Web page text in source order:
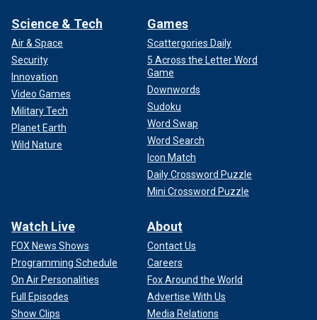
Science & Tech
Air & Space
Security
Innovation
Video Games
Military Tech
Planet Earth
Wild Nature
Games
Scattergories Daily
5 Across the Letter Word
Game
Downwords
Sudoku
Word Swap
Word Search
Icon Match
Daily Crossword Puzzle
Mini Crossword Puzzle
Watch Live
FOX News Shows
Programming Schedule
On Air Personalities
Full Episodes
Show Clips
About
Contact Us
Careers
Fox Around the World
Advertise With Us
Media Relations